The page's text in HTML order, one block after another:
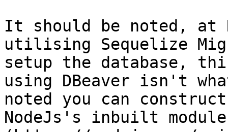
It should be noted, at
utilising Sequelize
setup the database,
using DBeaver isn't
noted you can
NodeJs's inbuilt